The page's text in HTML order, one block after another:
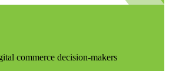
commerce decision-makers